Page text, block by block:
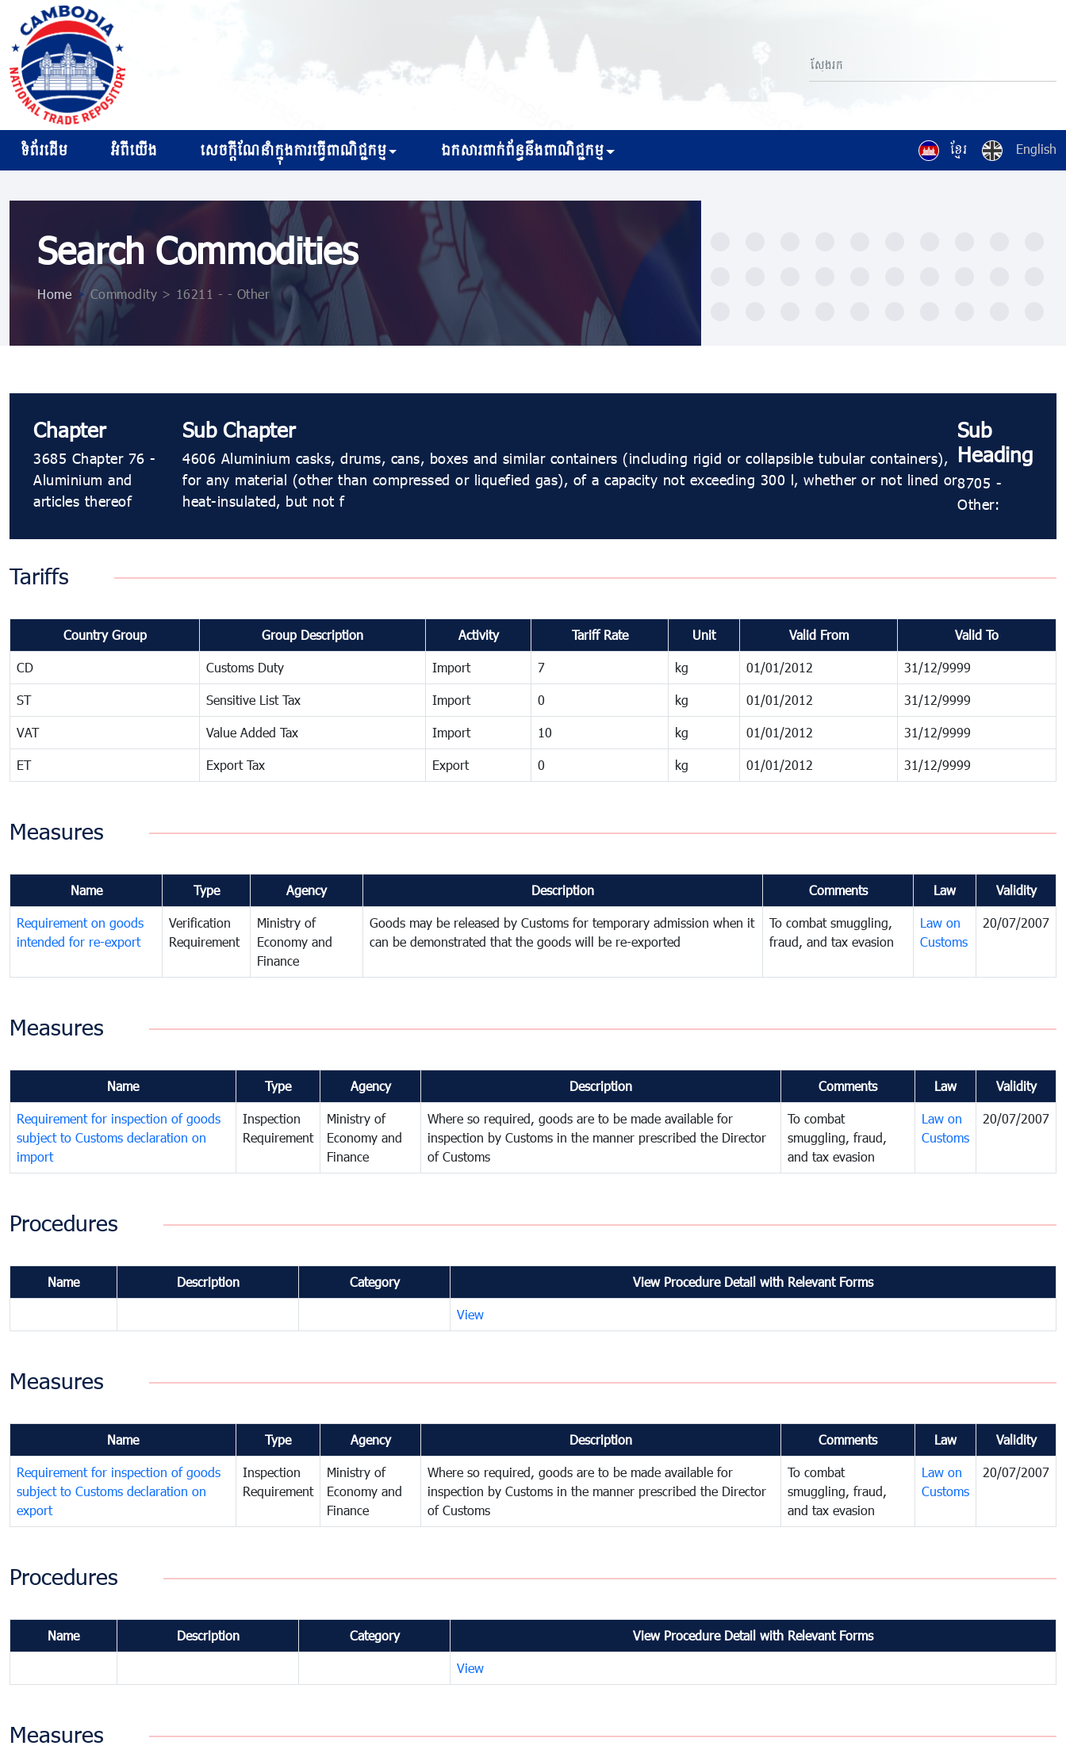
ខ្មែរ English
ទំព័រដើម អំពីយើង សេចក្ដីណែនាំក្នុងការធ្វើពាណិជ្ជកម្ម ឯកសារពាក់ព័ន្ធនឹងពាណិជ្ជកម្ម
Search Commodities
Home >Commodity > 16211 - - Other
Chapter
3685 Chapter 76 -
Aluminium and
articles thereof
Sub Chapter
4606 Aluminium casks, drums, cans, boxes and similar containers (including rigid or collapsible tubular containers),
for any material (other than compressed or liquefied gas), of a capacity not exceeding 300 l, whether or not lined or
heat-insulated, but not f
Sub
Heading
8705 -
Other:
Tariffs
Country Group Group Description Activity Tariff Rate Unit Valid From Valid To
CD Customs Duty Import 7 kg 01/01/2012 31/12/9999
ST Sensitive List Tax Import 0 kg 01/01/2012 31/12/9999
VAT Value Added Tax Import 10 kg 01/01/2012 31/12/9999
ET Export Tax Export 0 kg 01/01/2012 31/12/9999
Measures
Name Type Agency Description Comments Law Validity
Requirement on goods
intended for re-export
Verification
Requirement
Ministry of
Economy and
Finance
Goods may be released by Customs for temporary admission when it
can be demonstrated that the goods will be re-exported
To combat smuggling,
fraud, and tax evasion
Law on
Customs
20/07/2007
Measures
Name Type Agency Description Comments Law Validity
Requirement for inspection of goods
subject to Customs declaration on
import
Inspection
Requirement
Ministry of
Economy and
Finance
Where so required, goods are to be made available for
inspection by Customs in the manner prescribed the Director
of Customs
To combat
smuggling, fraud,
and tax evasion
Law on
Customs
20/07/2007
Procedures
Name Description Category View Procedure Detail with Relevant Forms
View
Measures
Name Type Agency Description Comments Law Validity
Requirement for inspection of goods
subject to Customs declaration on
export
Inspection
Requirement
Ministry of
Economy and
Finance
Where so required, goods are to be made available for
inspection by Customs in the manner prescribed the Director
of Customs
To combat
smuggling, fraud,
and tax evasion
Law on
Customs
20/07/2007
Procedures
Name Description Category View Procedure Detail with Relevant Forms
View
Measures